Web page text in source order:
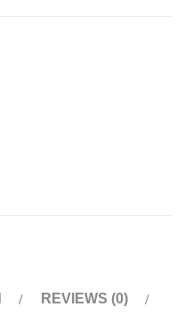
REVIEWS (0)